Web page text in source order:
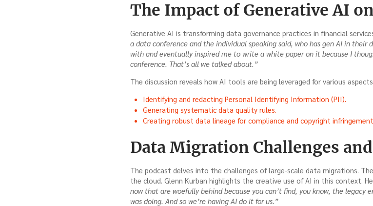
The Impact of Generative AI
Generative AI is transforming data governance practices in financial
a data conference and the individual speaking said, who has gen AI in their
with and eventually inspired me to write a white paper on it because I
conference. That’s all we talked about.”
The discussion reveals how AI tools are being leveraged for various
Identifying and redacting Personal Identifying Information (PII).
Generating systematic data quality rules.
Creating robust data lineage for compliance and copyright
Data Migration Challenges
The podcast delves into the challenges of large-scale data migrations.
the cloud. Glenn Kurban highlights the creative use of AI in this context. He
now that are woefully behind because you can’t find, you know, the
was doing. And so we’re having AI do it for us.”